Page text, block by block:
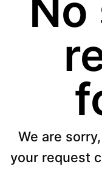
We are
your request